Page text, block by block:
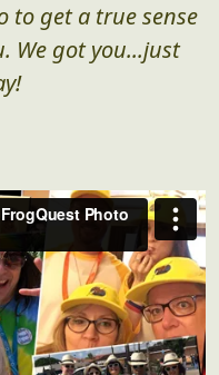
to get a true sense
We got you...just